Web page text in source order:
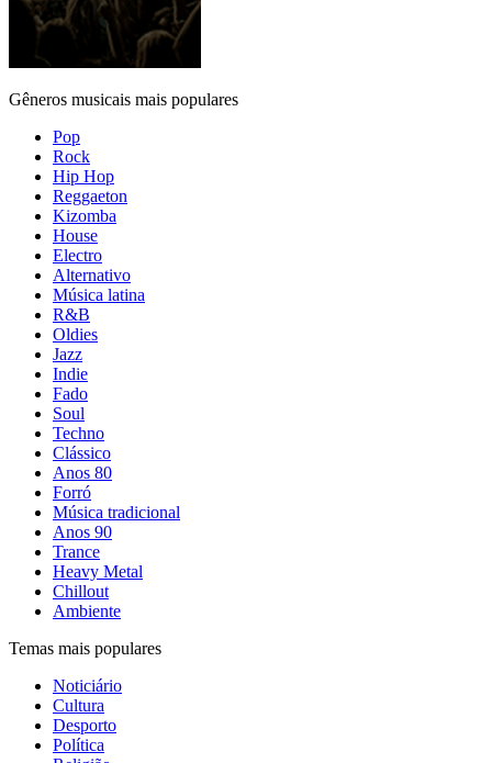
Gêneros musicais mais populares
Pop
Rock
Hip Hop
Reggaeton
Kizomba
House
Electro
Alternativo
Música latina
R&B
Oldies
Jazz
Indie
Fado
Soul
Techno
Clássico
Anos 80
Forró
Música tradicional
Anos 90
Trance
Heavy Metal
Chillout
Ambiente
Temas mais populares
Noticiário
Cultura
Desporto
Política